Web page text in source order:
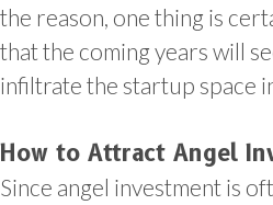
the reason, one thing is
that the coming years will
infiltrate the startup space
How to Attract Angel
Since angel investment is